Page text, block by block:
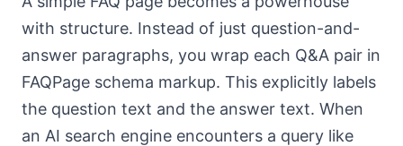
with structure. Instead of just question-and-
answer paragraphs, you wrap each Q&A pair in
FAQPage schema markup. This explicitly labels
the question text and the answer text. When
an AI search engine encounters a query like